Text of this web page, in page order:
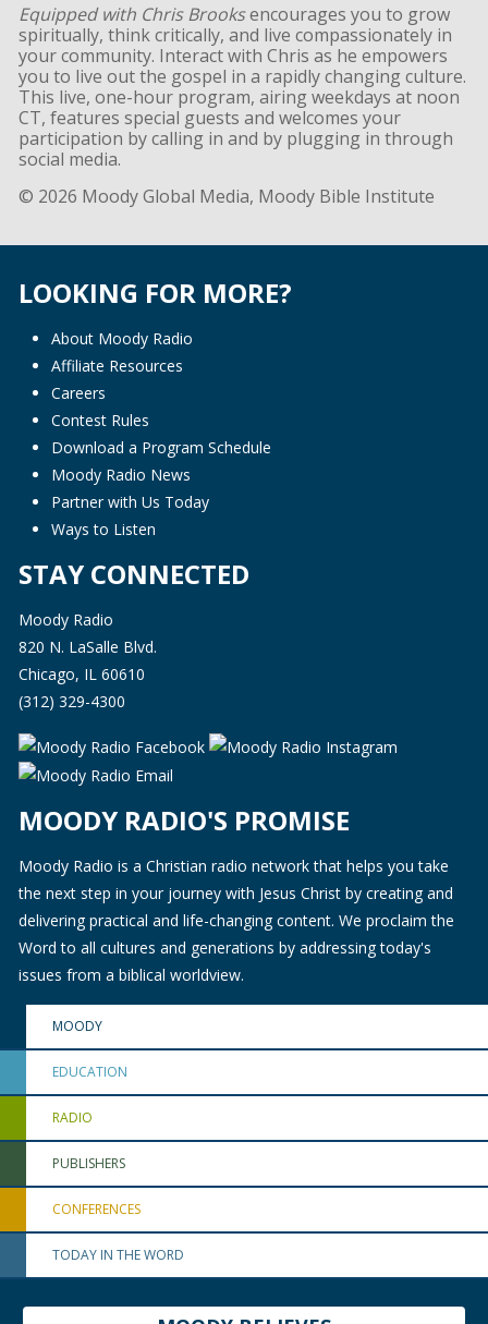
Equipped with Chris Brooksencourages you to grow
spiritually, think critically, and live compassionately in
your community. Interact with Chris as he empowers
you to live out the gospel in a rapidly changing culture.
This live, one-hour program, airing weekdays at noon
CT, features special guests and welcomes your
participation by calling in and by plugging in through
social media.
© 2026 Moody Global Media, Moody Bible Institute
LOOKING FOR MORE?
About Moody Radio
Affiliate Resources
Careers
Contest Rules
Download a Program Schedule
Moody Radio News
Partner with Us Today
Ways to Listen
STAY CONNECTED
Moody Radio
820 N. LaSalle Blvd.
Chicago, IL 60610
(312) 329-4300
MOODY RADIO'S PROMISE
Moody Radio is a Christian radio network that helps you take
the next step in your journey with Jesus Christ by creating and
delivering practical and life-changing content. We proclaim the
Word to all cultures and generations by addressing today's
issues from a biblical worldview.
MOODY
EDUCATION
RADIO
PUBLISHERS
CONFERENCES
TODAY IN THE WORD